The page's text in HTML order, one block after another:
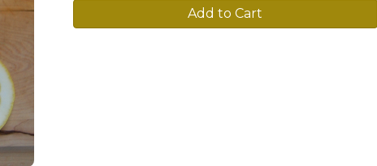
Add to Cart